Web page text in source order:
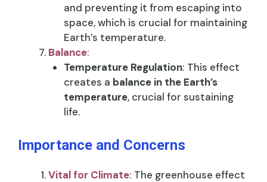
and preventing it from escaping into
space, which is crucial for maintaining
Earth’s temperature.
Balance:
Temperature Regulation: This effect
creates a balance in the Earth’s
temperature, crucial for sustaining
life.
Importance and Concerns
Vital for Climate: The greenhouse effect